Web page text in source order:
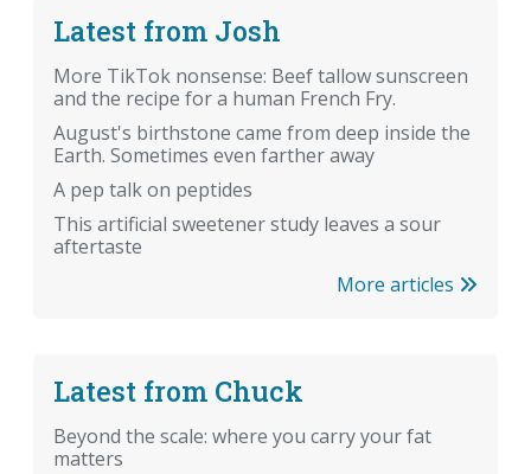
Latest from Josh
More TikTok nonsense: Beef tallow sunscreen
and the recipe for a human French Fry.
August's birthstone came from deep inside the
Earth. Sometimes even farther away
A pep talk on peptides
This artificial sweetener study leaves a sour
aftertaste
More articles
Latest from Chuck
Beyond the scale: where you carry your fat
matters